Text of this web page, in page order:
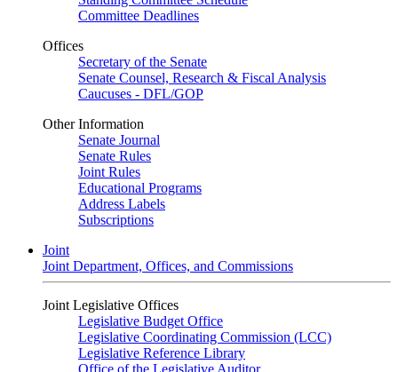
Committee Deadlines
Offices
Secretary of the Senate
Senate Counsel, Research & Fiscal Analysis
Caucuses - DFL/GOP
Other Information
Senate Journal
Senate Rules
Joint Rules
Educational Programs
Address Labels
Subscriptions
Joint
Joint Department, Offices, and Commissions
Joint Legislative Offices
Legislative Budget Office
Legislative Coordinating Commission (LCC)
Legislative Reference Library
Office of the Legislative Auditor